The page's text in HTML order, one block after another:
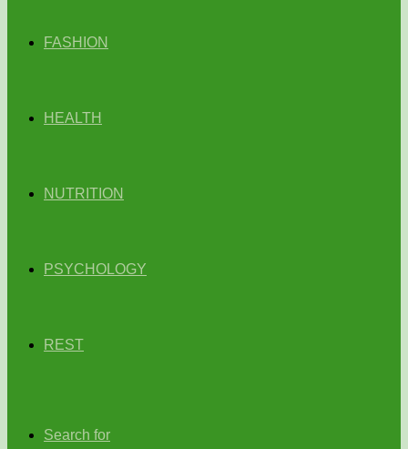
FASHION
HEALTH
NUTRITION
PSYCHOLOGY
REST
Search for